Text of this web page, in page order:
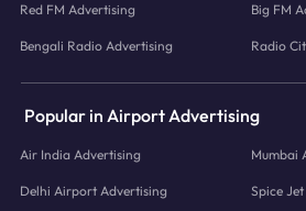
Red FM Advertising Big FM
Bengali Radio Advertising Radio
Popular in Airport Advertising
Air India Advertising Mumbai
Delhi Airport Advertising Spice